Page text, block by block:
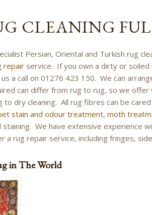
CLEANING
Persian, Oriental and Turkish rug
repair service. If you own a dirty or
a call on 01276 423 150. We can
can differ from rug to rug, so we offer
to dry cleaning. All rug fibres can be
stain and odour treatment,moth
We have extensive experience
a rug repair service, including fringes,
in The World